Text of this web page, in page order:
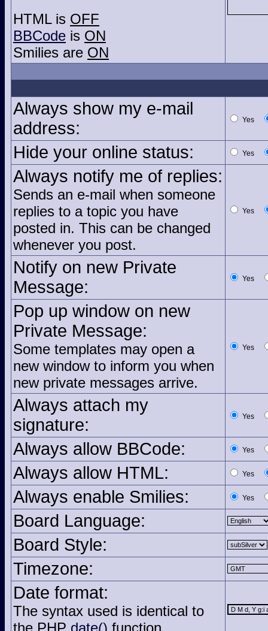
HTML is OFF
BBCode is ON
Smilies are ON
Always show my e-mail
address:
Yes
Hide your online status: Yes
Always notify me of replies:
Sends an e-mail when someone
replies to a topic you have
posted in. This can be changed
whenever you post.
Yes
Notify on new Private
Message:
Yes
Pop up window on new
Private Message:
Some templates may open a
new window to inform you when
new private messages arrive.
Yes
Always attach my
signature:
Yes
Always allow BBCode: Yes
Always allow HTML: Yes
Always enable Smilies: Yes
Board Language:
Board Style:
Timezone:
Date format:
The syntax used is identical to
the PHP date() function.